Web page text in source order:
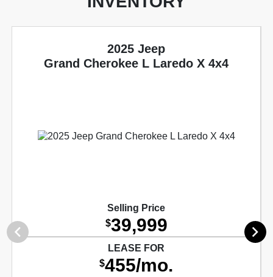
2025 Jeep
Grand Cherokee L Laredo X 4x4
Selling Price
$39,999
LEASE FOR
$455/mo.